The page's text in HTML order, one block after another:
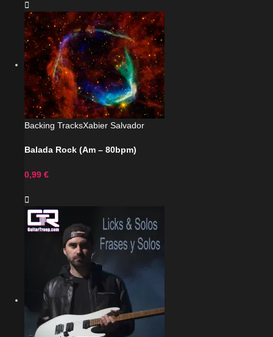
Backing TracksXabier Salvador
Balada Rock (Am – 80bpm)
0,99 €